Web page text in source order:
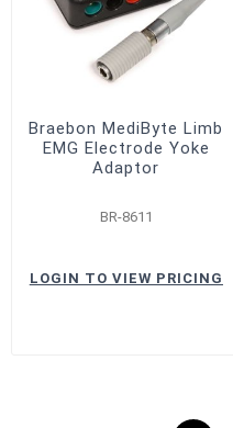
Braebon MediByte Limb
EMG Electrode Yoke
Adaptor
BR-8611
LOGIN TO VIEW PRICING